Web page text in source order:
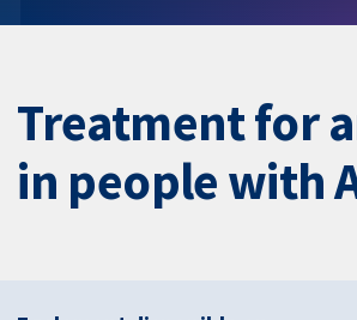
Treatment for
in people with